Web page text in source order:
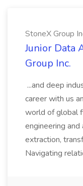
StoneX Group
Junior Data
Group Inc.
...and deep
career with us
world of global
engineering
extraction,
Navigating